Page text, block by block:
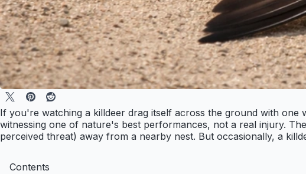
If you're watching a killdeer drag itself across the ground with
witnessing one of nature's best performances, not a real injury.
perceived threat) away from a nearby nest. But occasionally, a
Contents